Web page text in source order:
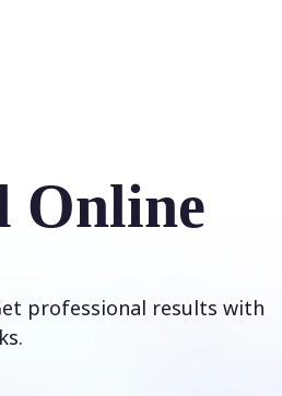
Online
professional results with